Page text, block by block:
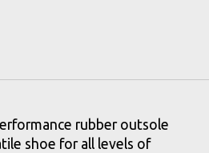
rubber outsole
shoe for all levels of